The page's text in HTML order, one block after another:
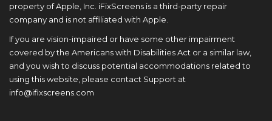
property of Apple, Inc. iFixScreens is a third-party repair
company and is not affiliated with Apple.
If you are vision-impaired or have some other impairment
covered by the Americans with Disabilities Act or a similar law,
and you wish to discuss potential accommodations related to
using this website, please contact Support at
info@ifixscreens.com